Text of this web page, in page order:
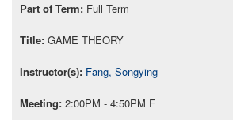
Full Term
GAME THEORY
Fang, Songying
2:00PM - 4:50PM F